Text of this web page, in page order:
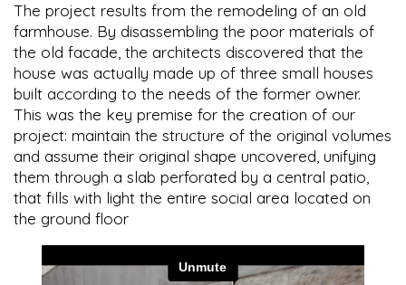
The project results from the remodeling of an old
farmhouse. By disassembling the poor materials of
the old facade, the architects discovered that the
house was actually made up of three small houses
built according to the needs of the former owner.
This was the key premise for the creation of our
project: maintain the structure of the original volumes
and assume their original shape uncovered, unifying
them through a slab perforated by a central patio,
that fills with light the entire social area located on
the ground floor